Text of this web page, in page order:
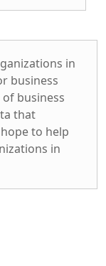
in
business
business
that
to help
in